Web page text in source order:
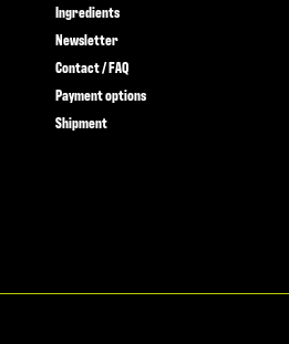
Ingredients
Newsletter
Contact / FAQ
Payment options
Shipment